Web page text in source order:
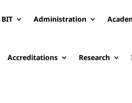
Administration
Accreditations Research